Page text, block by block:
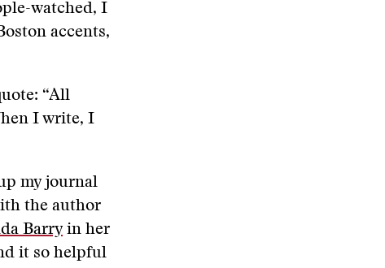
watched, I
accents,
“All
I write, I
my journal
the author
Barry in her
it so helpful